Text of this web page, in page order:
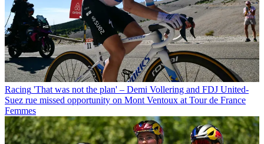
Racing 'That was not the plan' – Demi Vollering and FDJ United-
Suez rue missed opportunity on Mont Ventoux at Tour de France
Femmes